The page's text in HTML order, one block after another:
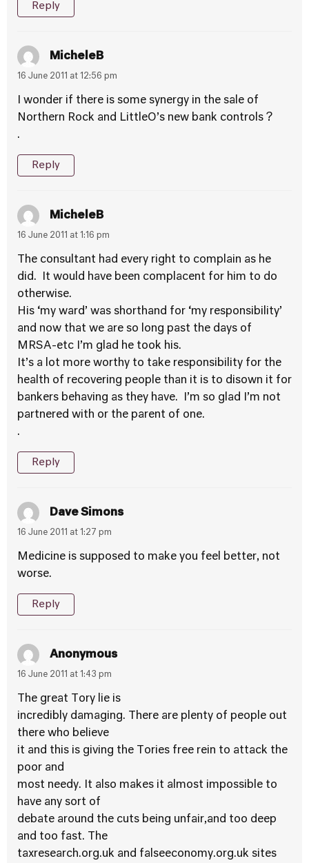
Reply
MicheleB
16 June 2011 at 12:56 pm
I wonder if there is some synergy in the sale of
Northern Rock and LittleO’s new bank controls ?
.
Reply
MicheleB
16 June 2011 at 1:16 pm
The consultant had every right to complain as he
did. It would have been complacent for him to do
otherwise.
His ‘my ward’ was shorthand for ‘my responsibility’
and now that we are so long past the days of
MRSA-etc I’m glad he took his.
It’s a lot more worthy to take responsibility for the
health of recovering people than it is to disown it for
bankers behaving as they have. I’m so glad I’m not
partnered with or the parent of one.
.
Reply
Dave Simons
16 June 2011 at 1:27 pm
Medicine is supposed to make you feel better, not
worse.
Reply
Anonymous
16 June 2011 at 1:43 pm
The great Tory lie is
incredibly damaging. There are plenty of people out
there who believe
it and this is giving the Tories free rein to attack the
poor and
most needy. It also makes it almost impossible to
have any sort of
debate around the cuts being unfair,and too deep
and too fast. The
taxresearch.org.uk and falseeconomy.org.uk sites